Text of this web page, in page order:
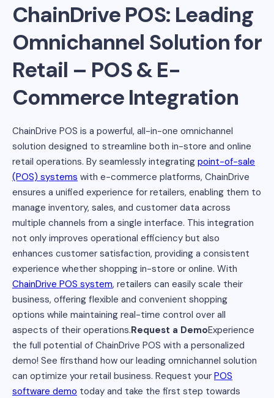
ChainDrive POS: Leading
Omnichannel Solution for
Retail – POS & E-
Commerce Integration
ChainDrive POS is a powerful, all-in-one omnichannel
solution designed to streamline both in-store and online
retail operations. By seamlessly integrating point-of-sale
(POS) systems with e-commerce platforms, ChainDrive
ensures a unified experience for retailers, enabling them to
manage inventory, sales, and customer data across
multiple channels from a single interface. This integration
not only improves operational efficiency but also
enhances customer satisfaction, providing a consistent
experience whether shopping in-store or online. With
ChainDrive POS system, retailers can easily scale their
business, offering flexible and convenient shopping
options while maintaining real-time control over all
aspects of their operations.Request a DemoExperience
the full potential of ChainDrive POS with a personalized
demo! See firsthand how our leading omnichannel solution
can optimize your retail business. Request your POS
software demo today and take the first step towards